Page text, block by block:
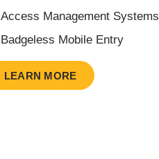
Access Management Systems
Badgeless Mobile Entry
LEARN MORE